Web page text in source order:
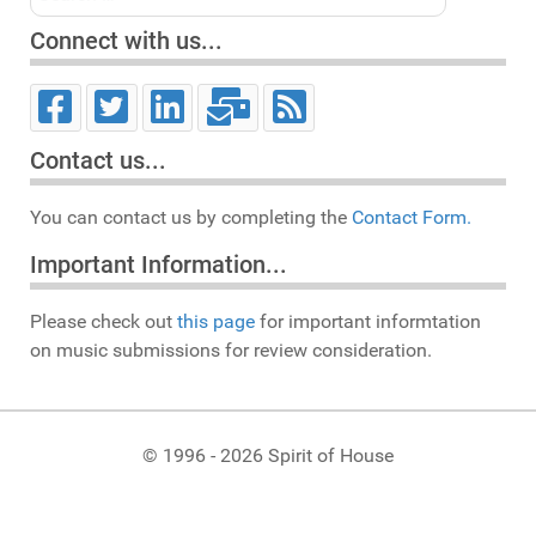
Connect with us...
Contact us...
You can contact us by completing the Contact Form.
Important Information...
Please check out this page for important informtation
on music submissions for review consideration.
© 1996 - 2026 Spirit of House